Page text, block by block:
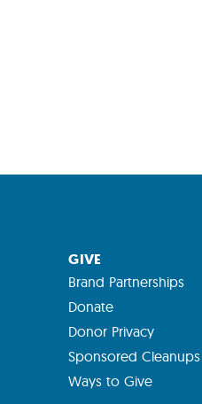
GIVE
Brand Partnerships
Donate
Donor Privacy
Sponsored Cleanups
Ways to Give